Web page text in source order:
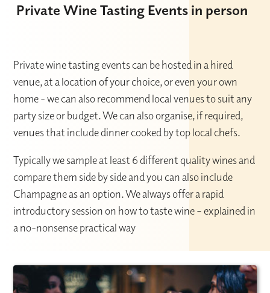
Private Wine Tasting Events in person
Private wine tasting events can be hosted in a hired
venue, at a location of your choice, or even your own
home - we can also recommend local venues to suit any
party size or budget. We can also organise, if required,
venues that include dinner cooked by top local chefs.
Typically we sample at least 6 different quality wines and
compare them side by side and you can also include
Champagne as an option. We always offer a rapid
introductory session on how to taste wine – explained in
a no-nonsense practical way